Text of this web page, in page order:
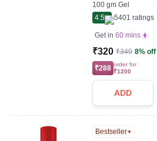
100 gm Gel
4.5
5401 ratings
Get in 60 mins
₹320 ₹349 8% off
₹288 order for
₹1200
ADD
Bestseller